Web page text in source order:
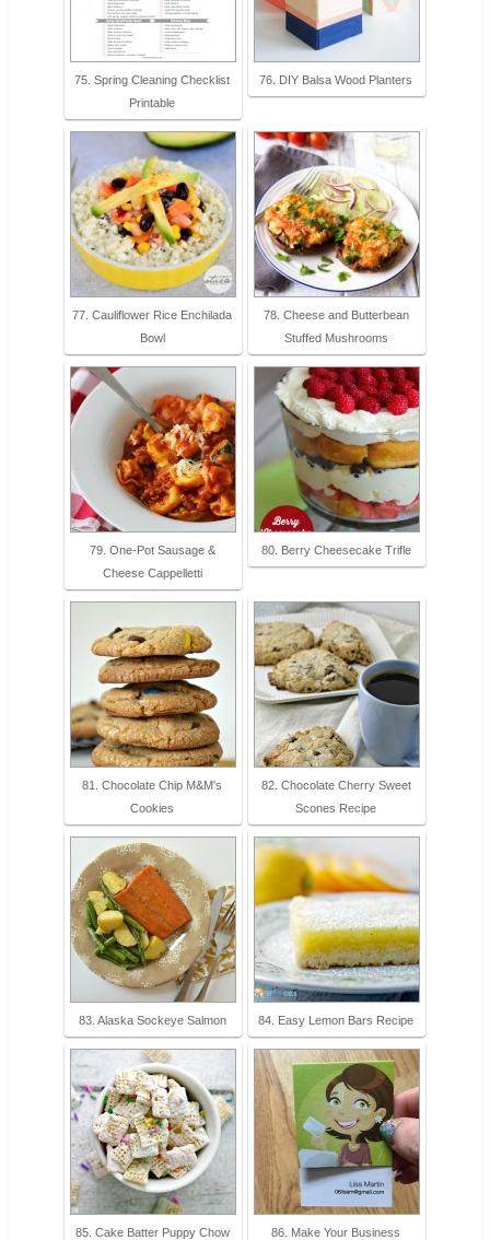
75. Spring Cleaning Checklist
Printable
76. DIY Balsa Wood Planters
77. Cauliflower Rice Enchilada
Bowl
78. Cheese and Butterbean
Stuffed Mushrooms
79. One-Pot Sausage &
Cheese Cappelletti
80. Berry Cheesecake Trifle
81. Chocolate Chip M&M's
Cookies
82. Chocolate Cherry Sweet
Scones Recipe
83. Alaska Sockeye Salmon 84. Easy Lemon Bars Recipe
85. Cake Batter Puppy Chow
86. Make Your Business